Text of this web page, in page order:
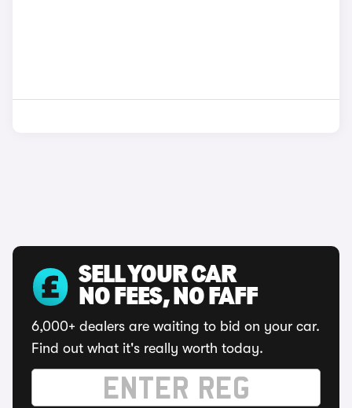
SELL YOUR CAR
NO FEES, NO FAFF
6,000+ dealers are waiting to bid on your car.
Find out what it's really worth today.